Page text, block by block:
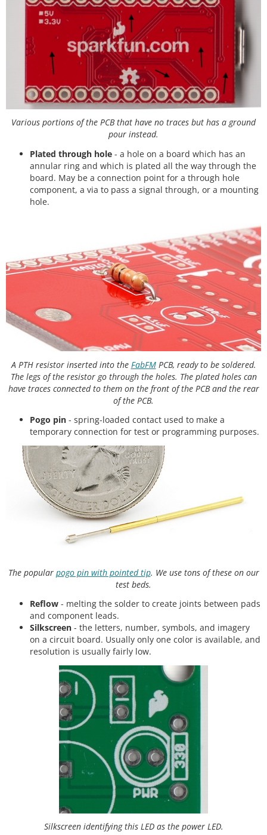
Various portions of the PCB that have no traces but has a ground
pour instead.
Plated through hole - a hole on a board which has an
annular ring and which is plated all the way through the
board. May be a connection point for a through hole
component, a via to pass a signal through, or a mounting
hole.
A PTH resistor inserted into the FabFMPCB, ready to be soldered.
The legs of the resistor go through the holes. The plated holes can
have traces connected to them on the front of the PCB and the rear
of the PCB.
Pogo pin - spring-loaded contact used to make a
temporary connection for test or programming purposes.
The popular pogo pin with pointed tip. We use tons of these on our
test beds.
Reflow - melting the solder to create joints between pads
and component leads.
Silkscreen - the letters, number, symbols, and imagery
on a circuit board. Usually only one color is available, and
resolution is usually fairly low.
Silkscreen identifying this LED as the power LED.